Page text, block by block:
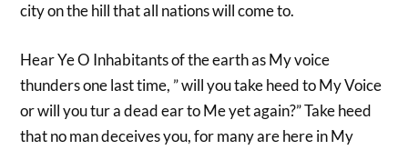
city on the hill that all nations will come to.
Hear Ye O Inhabitants of the earth as My voice
thunders one last time, ” will you take heed to My Voice
or will you tur a dead ear to Me yet again?” Take heed
that no man deceives you, for many are here in My